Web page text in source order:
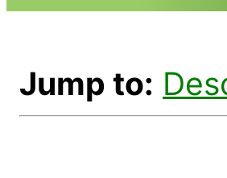
Jump to: